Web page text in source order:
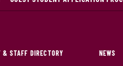
& STAFF DIRECTORY NEWS